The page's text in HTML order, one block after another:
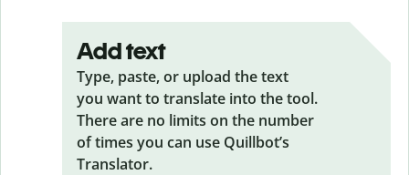
Add text
Type, paste, or upload the text
you want to translate into the tool.
There are no limits on the number
of times you can use Quillbot’s
Translator.